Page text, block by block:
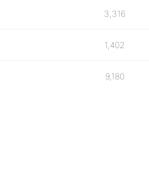
3,316
1,402
9,180